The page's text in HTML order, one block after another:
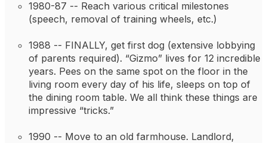
1980-87 -- Reach various critical milestones
(speech, removal of training wheels, etc.)
1988 -- FINALLY, get first dog (extensive lobbying
of parents required). “Gizmo” lives for 12 incredible
years. Pees on the same spot on the floor in the
living room every day of his life, sleeps on top of
the dining room table. We all think these things are
impressive “tricks.”
1990 -- Move to an old farmhouse. Landlord,